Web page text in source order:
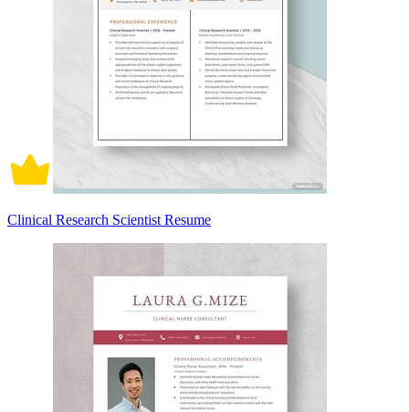
Clinical Research Scientist Resume